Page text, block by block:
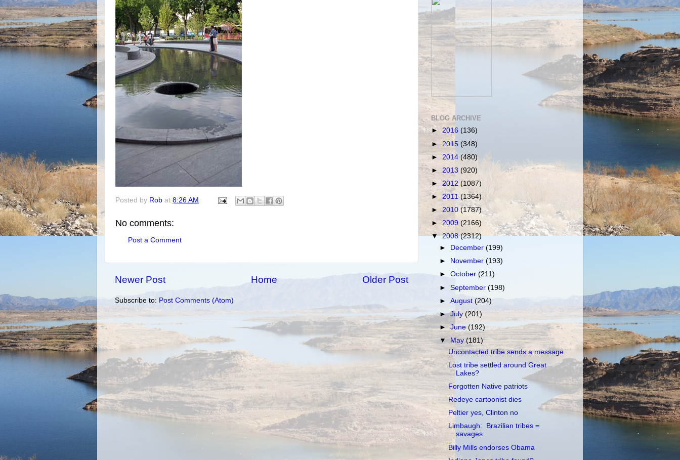
Posted by Rob at 8:26 AM
No comments:
Post a Comment
Newer Post Older Post
Home
Subscribe to: Post Comments (Atom)
BLOG ARCHIVE
► 2016 (136)
► 2015 (348)
► 2014 (480)
► 2013 (920)
► 2012 (1087)
► 2011(1364)
► 2010 (1787)
►2009 (2166)
▼2008(2312)
►
December(199)
►
November(193)
►October(211)
►September(198)
►August(204)
►July(201)
►June(192)
▼ May(181)
Uncontacted tribe sends a message
Lost tribe settled around Great
Lakes?
Forgotten Native patriots
Redeye cartoonist dies
Peltier yes, Clinton no
Limbaugh: Brazilian tribes =
savages
Billy Mills endorses Obama